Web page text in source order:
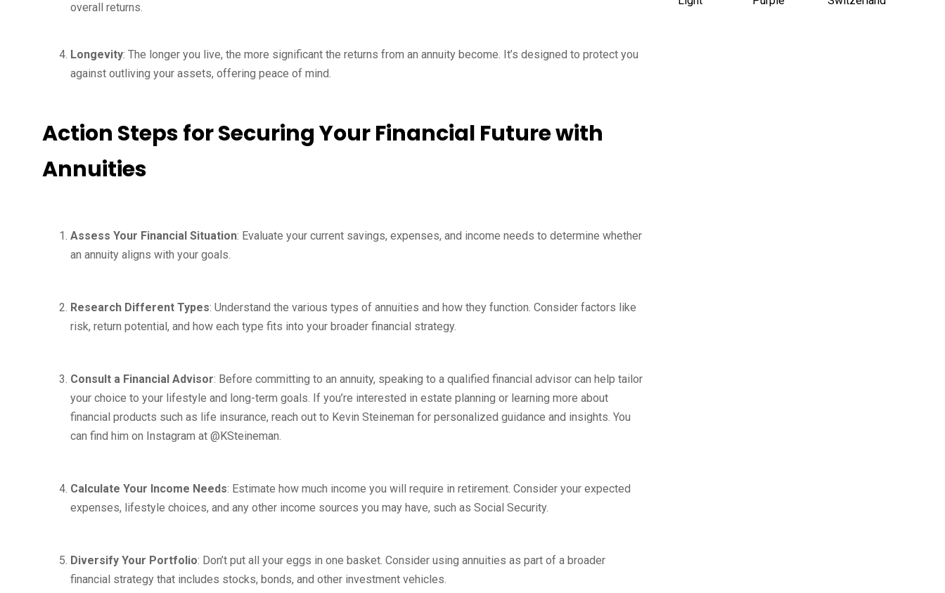
overall returns.
Longevity: The longer you live, the more significant the returns from an annuity become. It’s designed to protect you
against outliving your assets, offering peace of mind.
Action Steps for Securing Your Financial Future with
Annuities
Assess Your Financial Situation: Evaluate your current savings, expenses, and income needs to determine whether
an annuity aligns with your goals.
Research Different Types: Understand the various types of annuities and how they function. Consider factors like
risk, return potential, and how each type fits into your broader financial strategy.
Consult a Financial Advisor: Before committing to an annuity, speaking to a qualified financial advisor can help tailor
your choice to your lifestyle and long-term goals. If you’re interested in estate planning or learning more about
financial products such as life insurance, reach out to Kevin Steineman for personalized guidance and insights. You
can find him on Instagram at @KSteineman.
Calculate Your Income Needs: Estimate how much income you will require in retirement. Consider your expected
expenses, lifestyle choices, and any other income sources you may have, such as Social Security.
Diversify Your Portfolio: Don’t put all your eggs in one basket. Consider using annuities as part of a broader
financial strategy that includes stocks, bonds, and other investment vehicles.